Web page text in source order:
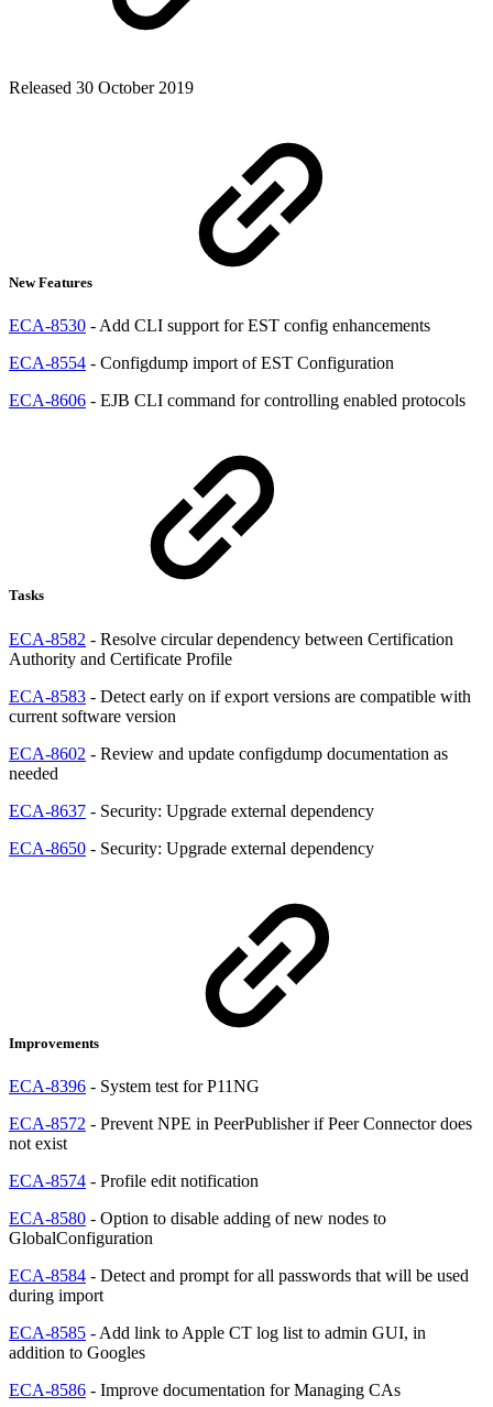
Released 30 October 2019
New Features
ECA-8530 - Add CLI support for EST config enhancements
ECA-8554 - Configdump import of EST Configuration
ECA-8606 - EJB CLI command for controlling enabled protocols
Tasks
ECA-8582 - Resolve circular dependency between Certification
Authority and Certificate Profile
ECA-8583 - Detect early on if export versions are compatible with
current software version
ECA-8602 - Review and update configdump documentation as
needed
ECA-8637 - Security: Upgrade external dependency
ECA-8650 - Security: Upgrade external dependency
Improvements
ECA-8396 - System test for P11NG
ECA-8572 - Prevent NPE in PeerPublisher if Peer Connector does
not exist
ECA-8574 - Profile edit notification
ECA-8580 - Option to disable adding of new nodes to
GlobalConfiguration
ECA-8584 - Detect and prompt for all passwords that will be used
during import
ECA-8585 - Add link to Apple CT log list to admin GUI, in
addition to Googles
ECA-8586 - Improve documentation for Managing CAs